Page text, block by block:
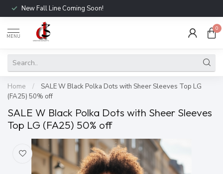
New Fall Line Coming Soon!
MENU
0
Home /
SALE W Black Polka Dots with Sheer Sleeves Top LG
(FA25) 50% off
SALE W Black Polka Dots with Sheer Sleeves
Top LG (FA25) 50% off